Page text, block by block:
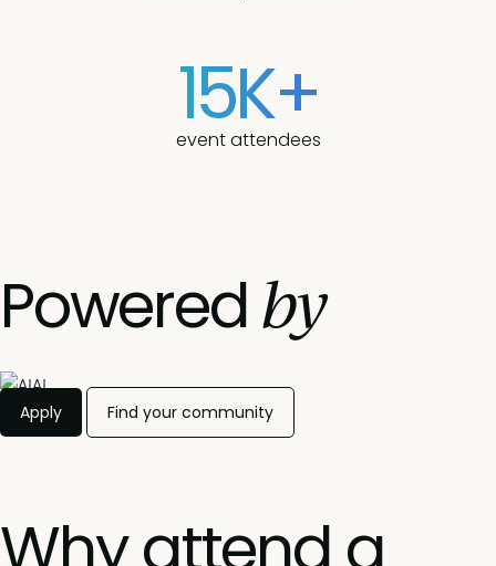
15K+
event attendees
Powered by
Apply Find your community